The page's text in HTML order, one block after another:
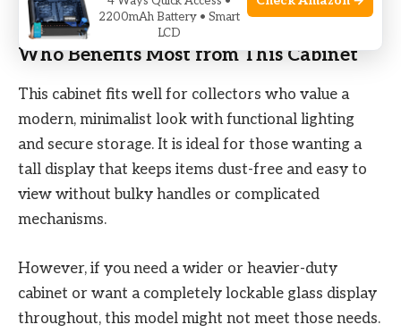
collectibles straightforward and visually appealing.
Who Benefits Most from This Cabinet
This cabinet fits well for collectors who value a
modern, minimalist look with functional lighting
and secure storage. It is ideal for those wanting a
tall display that keeps items dust-free and easy to
view without bulky handles or complicated
mechanisms.
However, if you need a wider or heavier-duty
cabinet or want a completely lockable glass display
throughout, this model might not meet those needs.
2200mAh Battery • Smart
LCD